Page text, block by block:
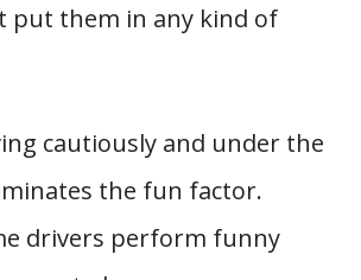
put them in any kind of
cautiously and under the
the fun factor.
drivers perform funny